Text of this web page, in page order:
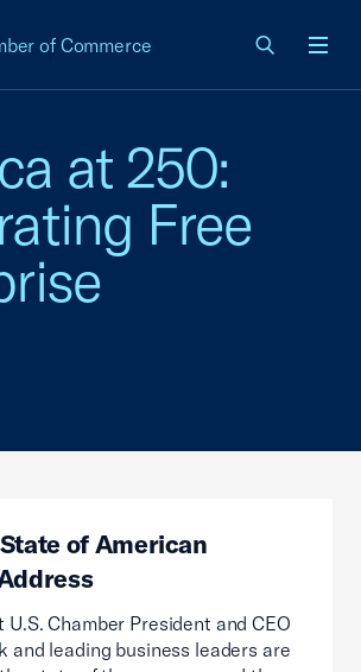
of Commerce
at 250:
Free
of American
U.S. Chamber President and CEO
and leading business leaders are